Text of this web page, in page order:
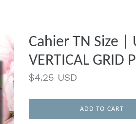
Cahier TN Size |
VERTICAL
Regular
$4.25 USD
ADD TO CART